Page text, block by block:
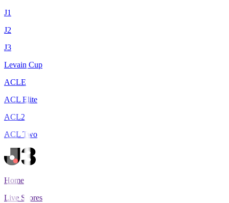
J1
J2
J3
Levain Cup
ACLE
ACL Elite
ACL2
ACL Two
Home
Live Scores